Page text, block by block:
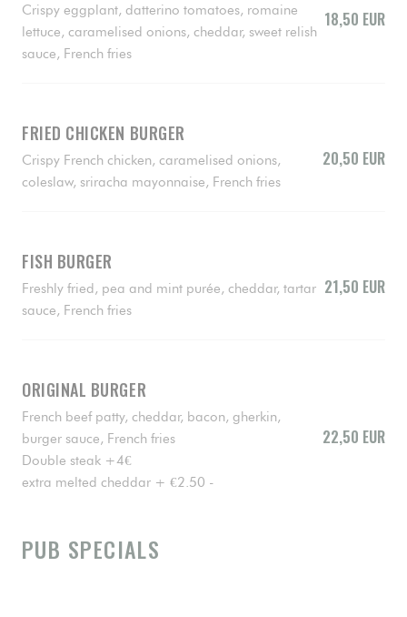
Crispy eggplant, datterino tomatoes, romaine
lettuce, caramelised onions, cheddar, sweet relish
sauce, French fries
18,50 EUR
FRIED CHICKEN BURGER
Crispy French chicken, caramelised onions,
coleslaw, sriracha mayonnaise, French fries
20,50 EUR
FISH BURGER
Freshly fried, pea and mint purée, cheddar, tartar
sauce, French fries
21,50 EUR
ORIGINAL BURGER
French beef patty, cheddar, bacon, gherkin,
burger sauce, French fries
Double steak +4€
extra melted cheddar + €2.50 -
22,50 EUR
PUB SPECIALS